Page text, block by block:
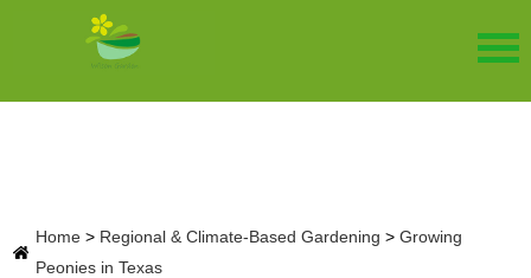
Home > Regional & Climate-Based Gardening > Growing
Peonies in Texas